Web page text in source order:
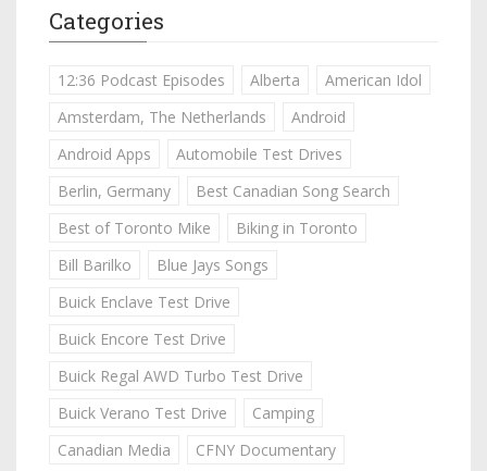
Categories
12:36 Podcast Episodes Alberta
American Idol
Amsterdam, The Netherlands
Android
Android Apps
Automobile Test Drives
Berlin, Germany
Best Canadian Song Search
Best of Toronto Mike
Biking in Toronto
Bill Barilko
Blue Jays Songs
Buick Enclave Test Drive
Buick Encore Test Drive
Buick Regal AWD Turbo Test Drive
Buick Verano Test Drive
Camping
Canadian Media
CFNY Documentary